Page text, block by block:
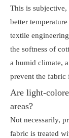
This is
better
textile
the softness of
a humid climate,
prevent the
Are light-
areas?
Not necessarily,
fabric is treated